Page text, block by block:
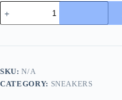
LV
Run
Away
in
Canvas
and
SKU:N/A
CATEGORY: SNEAKERS